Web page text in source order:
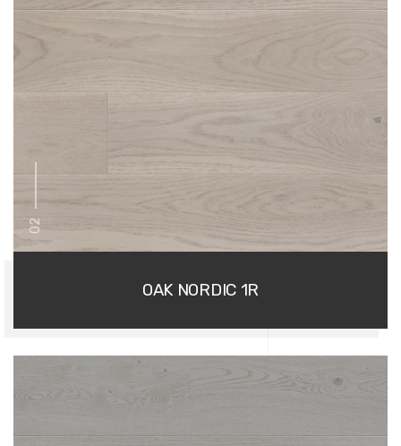
02
OAK NORDIC 1R